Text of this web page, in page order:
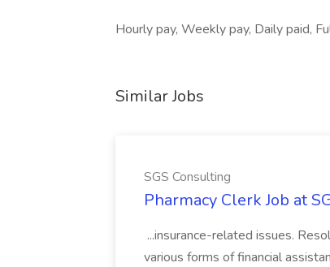
Hourly pay, Weekly pay, Daily paid,
Similar Jobs
SGS Consulting
Pharmacy Clerk Job at
...insurance-related issues.
various forms of financial